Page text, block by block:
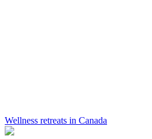
Wellness retreats in Canada